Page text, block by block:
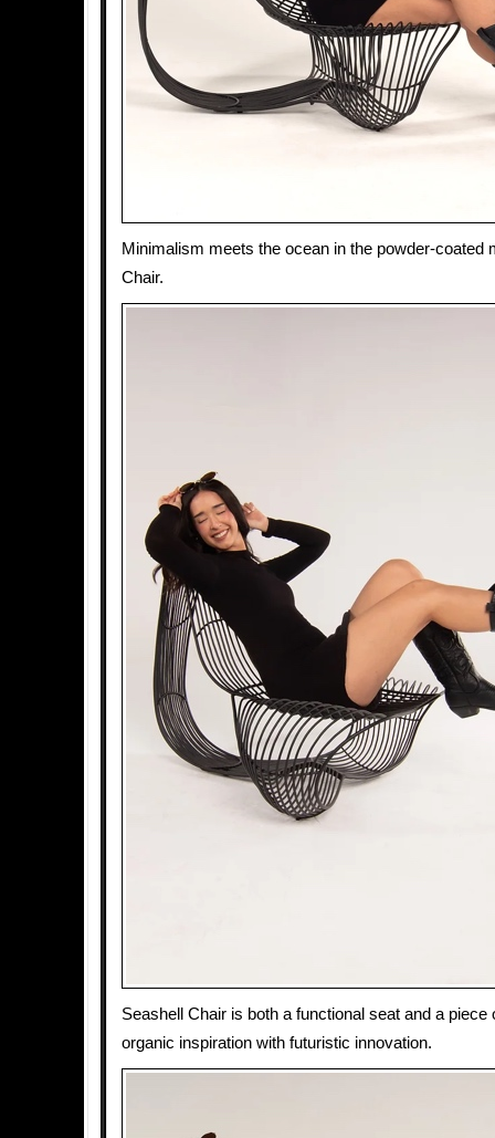
Minimalism meets the ocean in the powder-coated
Chair.
Seashell Chair is both a functional seat and a piece
organic inspiration with futuristic innovation.